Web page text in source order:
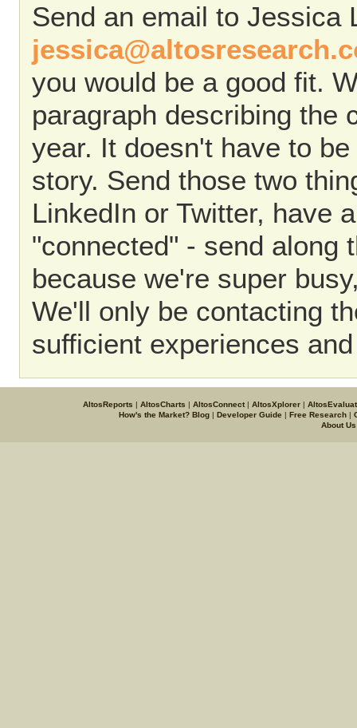
Send an email to Jessica
you would be a good fit.
paragraph describing the
year. It doesn't have to
story. Send those two
LinkedIn or Twitter, have
"connected" - send along
because we're super
We'll only be contacting
sufficient experiences
AltosReports | AltosCharts | AltosConnect| AltosXplorer|
How's the Market? Blog| Developer Guide| Free Research|
About Us